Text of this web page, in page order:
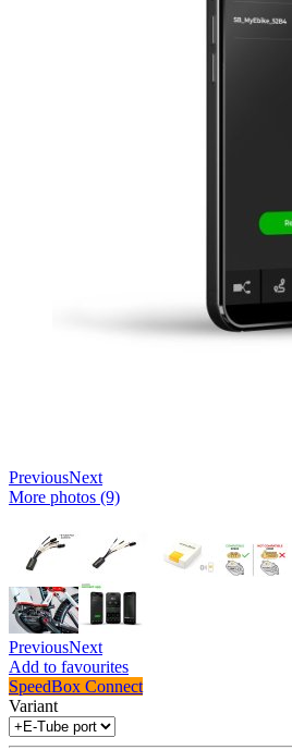
PreviousNext
More photos (9)
PreviousNext
Add to favourites
SpeedBox Connect
Variant